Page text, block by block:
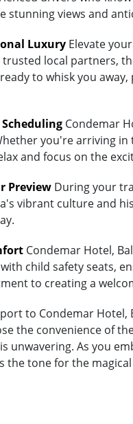
stunning views and
Luxury Elevate
local partners,
to whisk you
Condemar
you're arriving
and focus on the
Preview During your
vibrant culture and
Condemar Hotel,
child safety seats,
to creating a
to Condemar
the convenience of
unwavering. As you
tone for the